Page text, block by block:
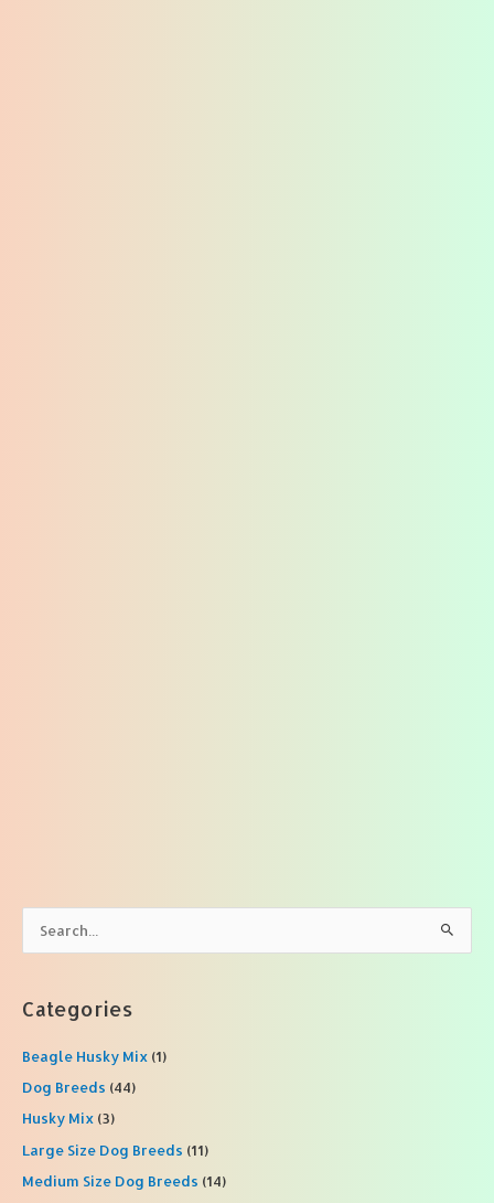
r
h
f
o
Categories
Beagle Husky Mix(1)
Dog Breeds (44)
Husky Mix(3)
Large Size Dog Breeds (11)
Medium Size Dog Breeds (14)